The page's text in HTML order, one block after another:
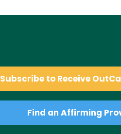
Subscribe to Receive
Find an Affirming